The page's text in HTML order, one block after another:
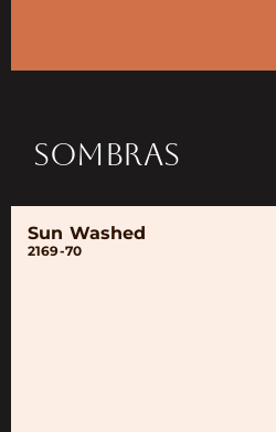
SOMBRAS
Sun Washed
2169-70